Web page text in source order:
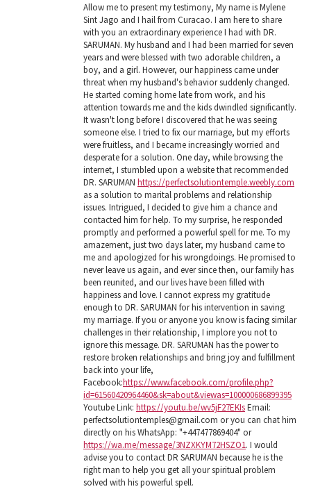
Allow me to present my testimony, My name is Mylene
Sint Jago and I hail from Curacao. I am here to share
with you an extraordinary experience I had with DR.
SARUMAN. My husband and I had been married for seven
years and were blessed with two adorable children, a
boy, and a girl. However, our happiness came under
threat when my husband's behavior suddenly changed.
He started coming home late from work, and his
attention towards me and the kids dwindled significantly.
It wasn't long before I discovered that he was seeing
someone else. I tried to fix our marriage, but my efforts
were fruitless, and I became increasingly worried and
desperate for a solution. One day, while browsing the
internet, I stumbled upon a website that recommended
DR. SARUMAN https://perfectsolutiontemple.weebly.com
as a solution to marital problems and relationship
issues. Intrigued, I decided to give him a chance and
contacted him for help. To my surprise, he responded
promptly and performed a powerful spell for me. To my
amazement, just two days later, my husband came to
me and apologized for his wrongdoings. He promised to
never leave us again, and ever since then, our family has
been reunited, and our lives have been filled with
happiness and love. I cannot express my gratitude
enough to DR. SARUMAN for his intervention in saving
my marriage. If you or anyone you know is facing similar
challenges in their relationship, I implore you not to
ignore this message. DR. SARUMAN has the power to
restore broken relationships and bring joy and fulfillment
back into your life,
Facebook:https://www.facebook.com/profile.php?
id=61560420964460&sk=about&viewas=100000686899395
Youtube Link: https://youtu.be/wv5jF27EKIsEmail:
perfectsolutiontemples@gmail.com or you can chat him
directly on his WhatsApp: "+447477869404" or
https://wa.me/message/3NZXKYM72HSZO1. I would
advise you to contact DR SARUMAN because he is the
right man to help you get all your spiritual problem
solved with his powerful spell.